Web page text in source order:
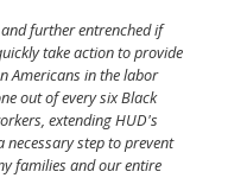
further entrenched if
take action to provide
Americans in the labor
out of every six Black
extending HUD's
step to prevent
families and our entire